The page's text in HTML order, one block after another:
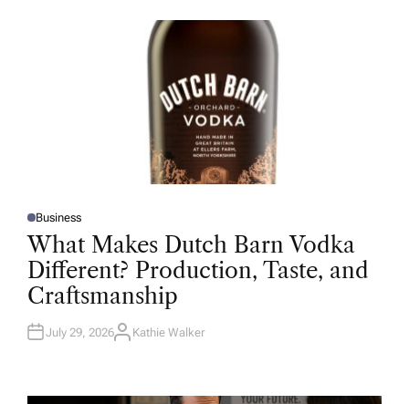
P
O
S
T
D
I
N
Business
What Makes Dutch Barn Vodka
Different? Production, Taste, and
Craftsmanship
July 29, 2026A
R
Kathie Walker